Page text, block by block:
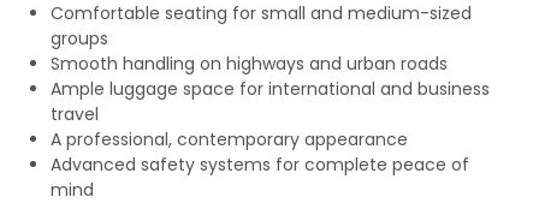
Comfortable seating for small and medium-sized
groups
Smooth handling on highways and urban roads
Ample luggage space for international and business
travel
A professional, contemporary appearance
Advanced safety systems for complete peace of
mind